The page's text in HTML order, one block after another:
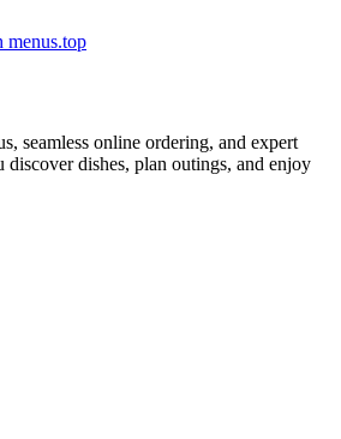
menus.top
seamless online ordering, and expert
dishes, plan outings, and enjoy